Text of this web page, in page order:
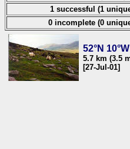
1 successful (1
0 incomplete (0
52°N 10°W
5.7 km (3.5
[27-Jul-01]